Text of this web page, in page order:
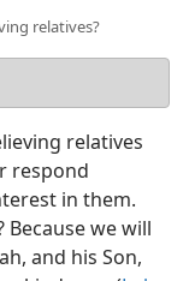
relatives?
relatives
respond
in them.
we will
and his Son,